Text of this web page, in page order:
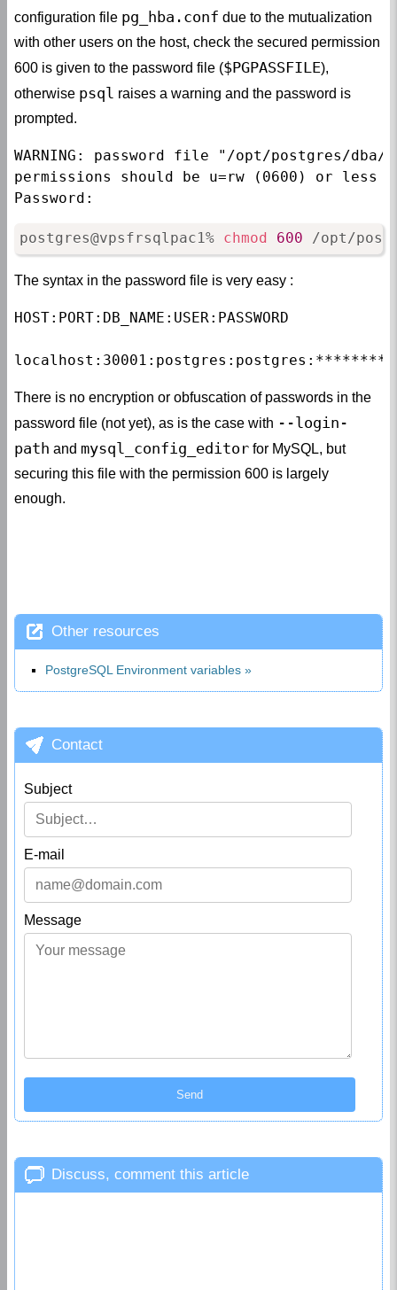
configuration file pg_hba.conf due to the mutualization
with other users on the host, check the secured permission
600 is given to the password file ($PGPASSFILE),
otherwise psql raises a warning and the password is
prompted.
WARNING: password file "/opt/postgres/
permissions should be u=rw (0600) or less
Password:
postgres@vpsfrsqlpac1% chmod 600 /opt/
The syntax in the password file is very easy :
HOST:PORT:DB_NAME:USER:PASSWORD
There is no encryption or obfuscation of passwords in the
password file (not yet), as is the case with --login-
path and mysql_config_editor for MySQL, but
securing this file with the permission 600 is largely
enough.
Other resources
PostgreSQL Environment variables
Contact
Subject
E-mail
Message
Discuss, comment this article